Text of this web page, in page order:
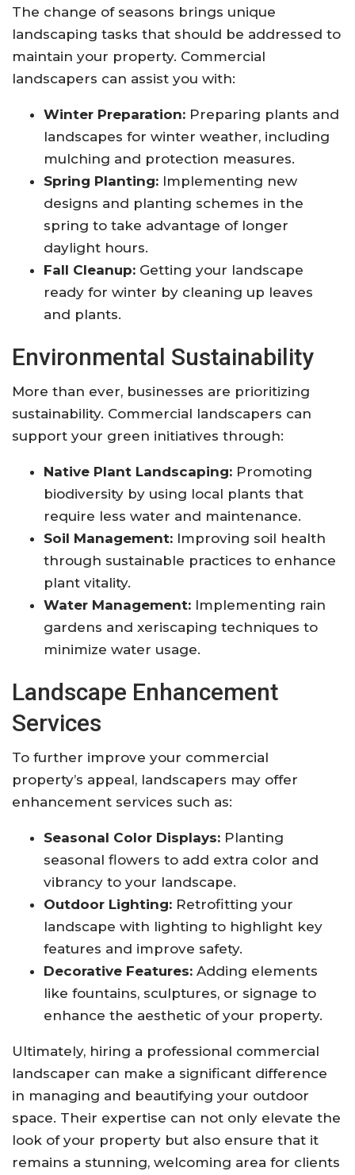
The change of seasons brings unique
landscaping tasks that should be addressed to
maintain your property. Commercial
landscapers can assist you with:
Winter Preparation: Preparing plants and
landscapes for winter weather, including
mulching and protection measures.
Spring Planting: Implementing new
designs and planting schemes in the
spring to take advantage of longer
daylight hours.
Fall Cleanup: Getting your landscape
ready for winter by cleaning up leaves
and plants.
Environmental Sustainability
More than ever, businesses are prioritizing
sustainability. Commercial landscapers can
support your green initiatives through:
Native Plant Landscaping: Promoting
biodiversity by using local plants that
require less water and maintenance.
Soil Management: Improving soil health
through sustainable practices to enhance
plant vitality.
Water Management: Implementing rain
gardens and xeriscaping techniques to
minimize water usage.
Landscape Enhancement
Services
To further improve your commercial
property’s appeal, landscapers may offer
enhancement services such as:
Seasonal Color Displays: Planting
seasonal flowers to add extra color and
vibrancy to your landscape.
Outdoor Lighting: Retrofitting your
landscape with lighting to highlight key
features and improve safety.
Decorative Features: Adding elements
like fountains, sculptures, or signage to
enhance the aesthetic of your property.
Ultimately, hiring a professional commercial
landscaper can make a significant difference
in managing and beautifying your outdoor
space. Their expertise can not only elevate the
look of your property but also ensure that it
remains a stunning, welcoming area for clients